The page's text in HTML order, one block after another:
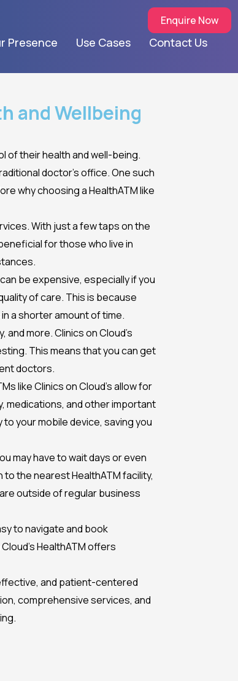
Enquire Now
Presence Use Cases Contact Us
and Wellbeing
of their health and well-being.
doctor’s office. One such
why choosing a HealthATM like
With just a few taps on the
for those who live in
be expensive, especially if you
of care. This is because
a shorter amount of time.
more. Clinics on Cloud’s
This means that you can get
doctors.
like Clinics on Cloud’s allow for
medications, and other important
your mobile device, saving you
may have to wait days or even
the nearest HealthATM facility,
outside of regular business
to navigate and book
HealthATM offers
and patient-centered
comprehensive services, and